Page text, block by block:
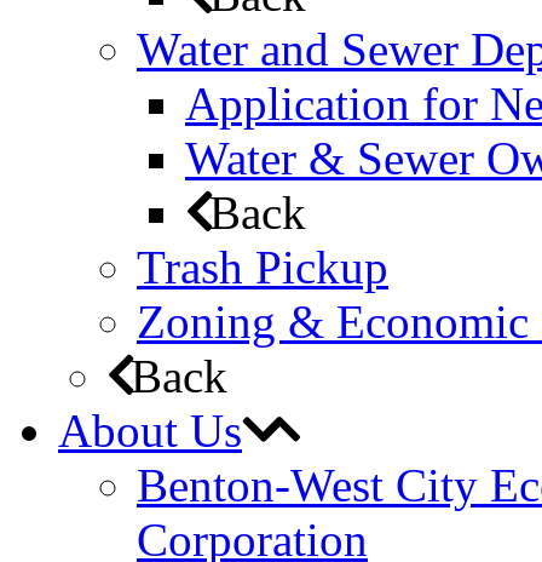
Water and Sewer
Application for
Water & Sewer
Back
Trash Pickup
Zoning & Economic
Back
About Us
Benton-West City
Corporation